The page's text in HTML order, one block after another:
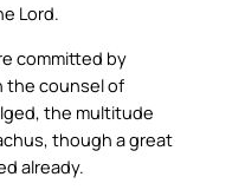
Lord.
committed by
the counsel of
the multitude
though a great
already.